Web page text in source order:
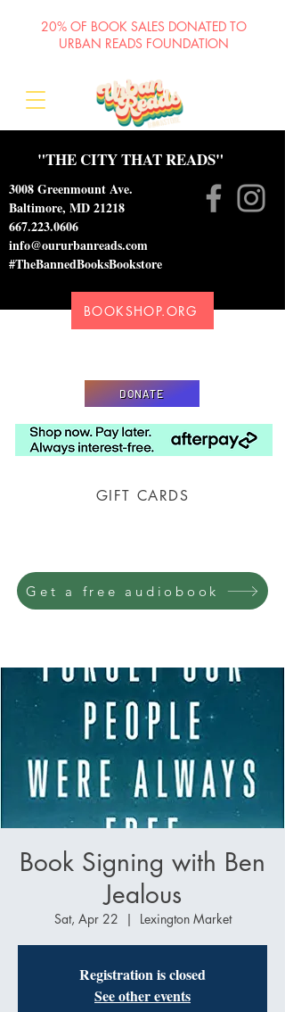
"THE CITY THAT READS"
3008 Greenmount Ave.
Baltimore, MD 21218
667.223.0606
info@oururbanreads.com
#TheBannedBooksBookstore
BOOKSHOP.ORG
DONATE
GIFT CARDS
20% OF BOOK SALES DONATED TO
URBAN READS FOUNDATION
Get a free audiobook
Book Signing with Ben
Jealous
Sat, Apr 22
  |
Lexington Market
Registration is closed
See other events